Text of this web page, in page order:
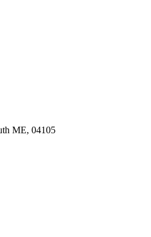
ME, 04105